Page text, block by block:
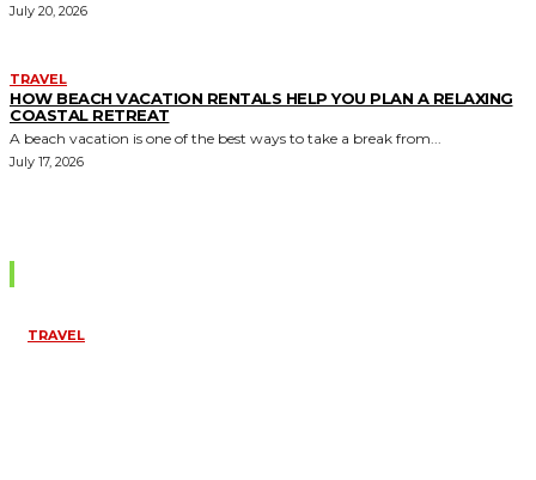
July 20, 2026
TRAVEL
HOW BEACH VACATION RENTALS HELP YOU PLAN A RELAXING
COASTAL RETREAT
A beach vacation is one of the best ways to take a break from...
July 17, 2026
TRAVEL